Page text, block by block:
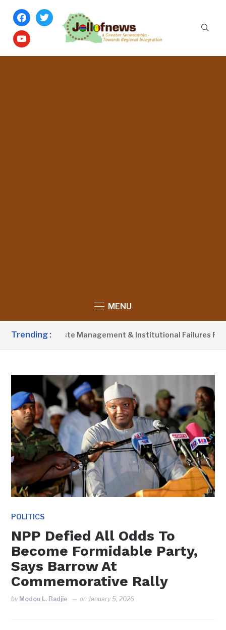
facebook
twitter
youtube
MENU
Trending :
Poor Waste Management & Institutional Failures For
POLITICS
NPP Defied All Odds To
Become Formidable Party,
Says Barrow At
Commemorative Rally
by Modou L. Badjie onJanuary 5, 2026